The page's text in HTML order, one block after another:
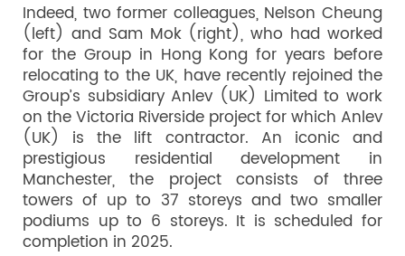
Indeed, two former colleagues, Nelson Cheung
(left) and Sam Mok (right), who had worked
for the Group in Hong Kong for years before
relocating to the UK, have recently rejoined the
Group’s subsidiary Anlev (UK) Limited to work
on the Victoria Riverside project for which Anlev
(UK) is the lift contractor. An iconic and
prestigious residential development in
Manchester, the project consists of three
towers of up to 37 storeys and two smaller
podiums up to 6 storeys. It is scheduled for
completion in 2025.